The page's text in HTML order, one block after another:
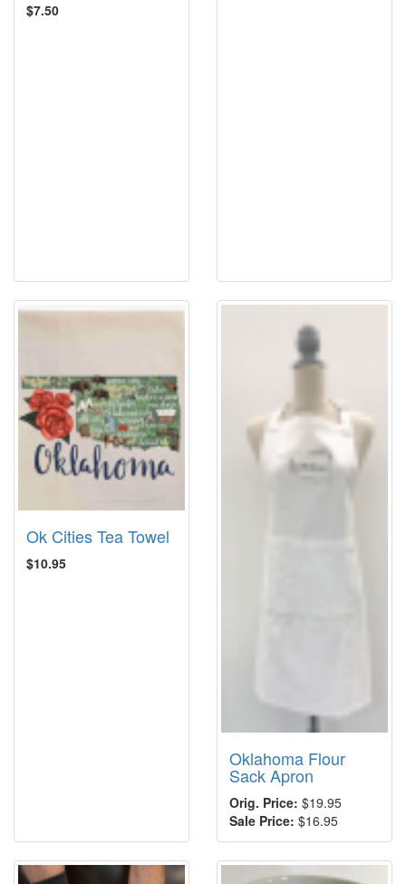
$7.50
Ok Cities Tea Towel
$10.95
Oklahoma Flour
Sack Apron
Orig. Price: $19.95
Sale Price: $16.95